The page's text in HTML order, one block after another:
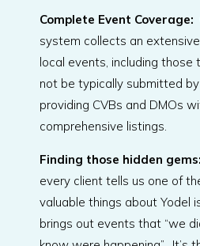
Complete Event Coverage:
system collects an
local events, including those
not be typically submitted by
providing CVBs and DMOs
comprehensive listings.
Finding those hidden gems:
every client tells us one of
valuable things about Yodel
brings out events that “we